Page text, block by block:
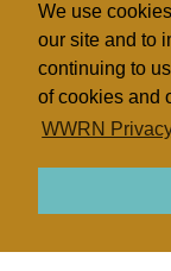
We use
our site and to
continuing to
of cookies and
WWRN